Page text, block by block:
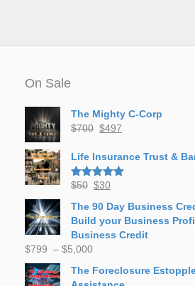
On Sale
The Mighty C-Corp
$700 Original
was:
$700.
$497
is:
Life Insurance Trust &
Rated5.00
$50 Original
was:
$50.
$30
is:
$30.
The 90 Day Business
Build your Business
Business Credit
$799 – $5,000
$799
The Foreclosure